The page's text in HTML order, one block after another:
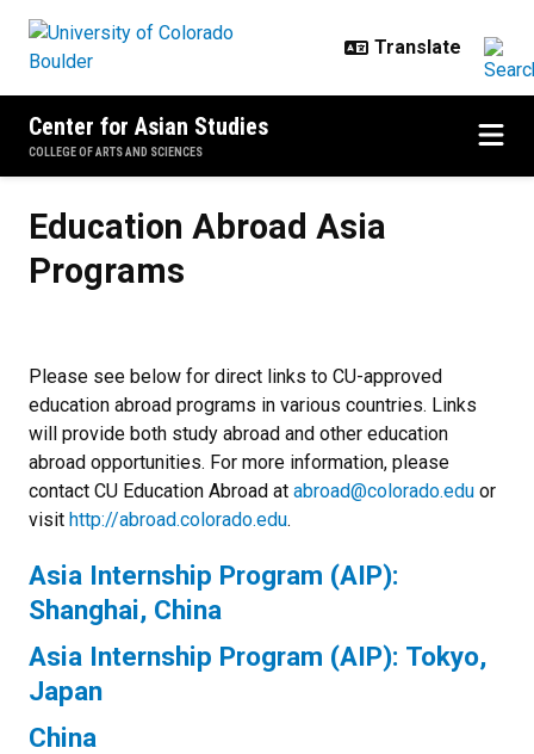
Center for Asian Studies
COLLEGE OF ARTS AND SCIENCES
Education Abroad Asia
Programs
Please see below for direct links to CU-approved
education abroad programs in various countries. Links
will provide both study abroad and other education
abroad opportunities. For more information, please
contact CU Education Abroad at abroad@colorado.edu or
visit http://abroad.colorado.edu.
Asia Internship Program (AIP):
Shanghai, China
Asia Internship Program (AIP): Tokyo,
Japan
China